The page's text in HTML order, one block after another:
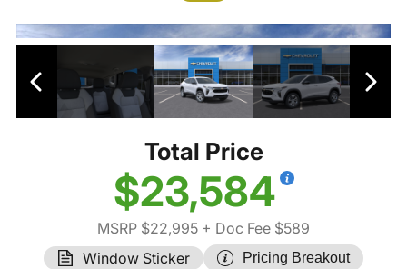
Total Price
$23,584
MSRP $22,995 + Doc Fee $589
Window Sticker
Pricing Breakout